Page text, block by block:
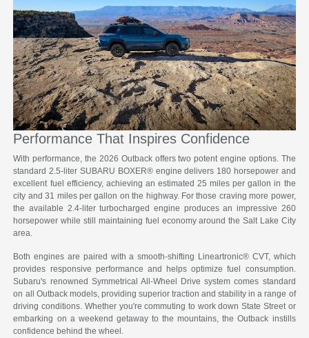
Performance That Inspires Confidence
With performance, the 2026 Outback offers two potent engine options. The
standard 2.5-liter SUBARU BOXER® engine delivers 180 horsepower and
excellent fuel efficiency, achieving an estimated 25 miles per gallon in the
city and 31 miles per gallon on the highway. For those craving more power,
the available 2.4-liter turbocharged engine produces an impressive 260
horsepower while still maintaining fuel economy around the Salt Lake City
area.
Both engines are paired with a smooth-shifting Lineartronic® CVT, which
provides responsive performance and helps optimize fuel consumption.
Subaru's renowned Symmetrical All-Wheel Drive system comes standard
on all Outback models, providing superior traction and stability in a range of
driving conditions. Whether you're commuting to work down State Street or
embarking on a weekend getaway to the mountains, the Outback instills
confidence behind the wheel.